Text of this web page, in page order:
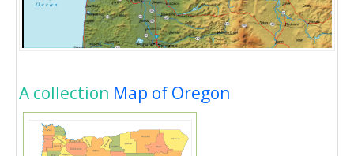
A collection Map of Oregon